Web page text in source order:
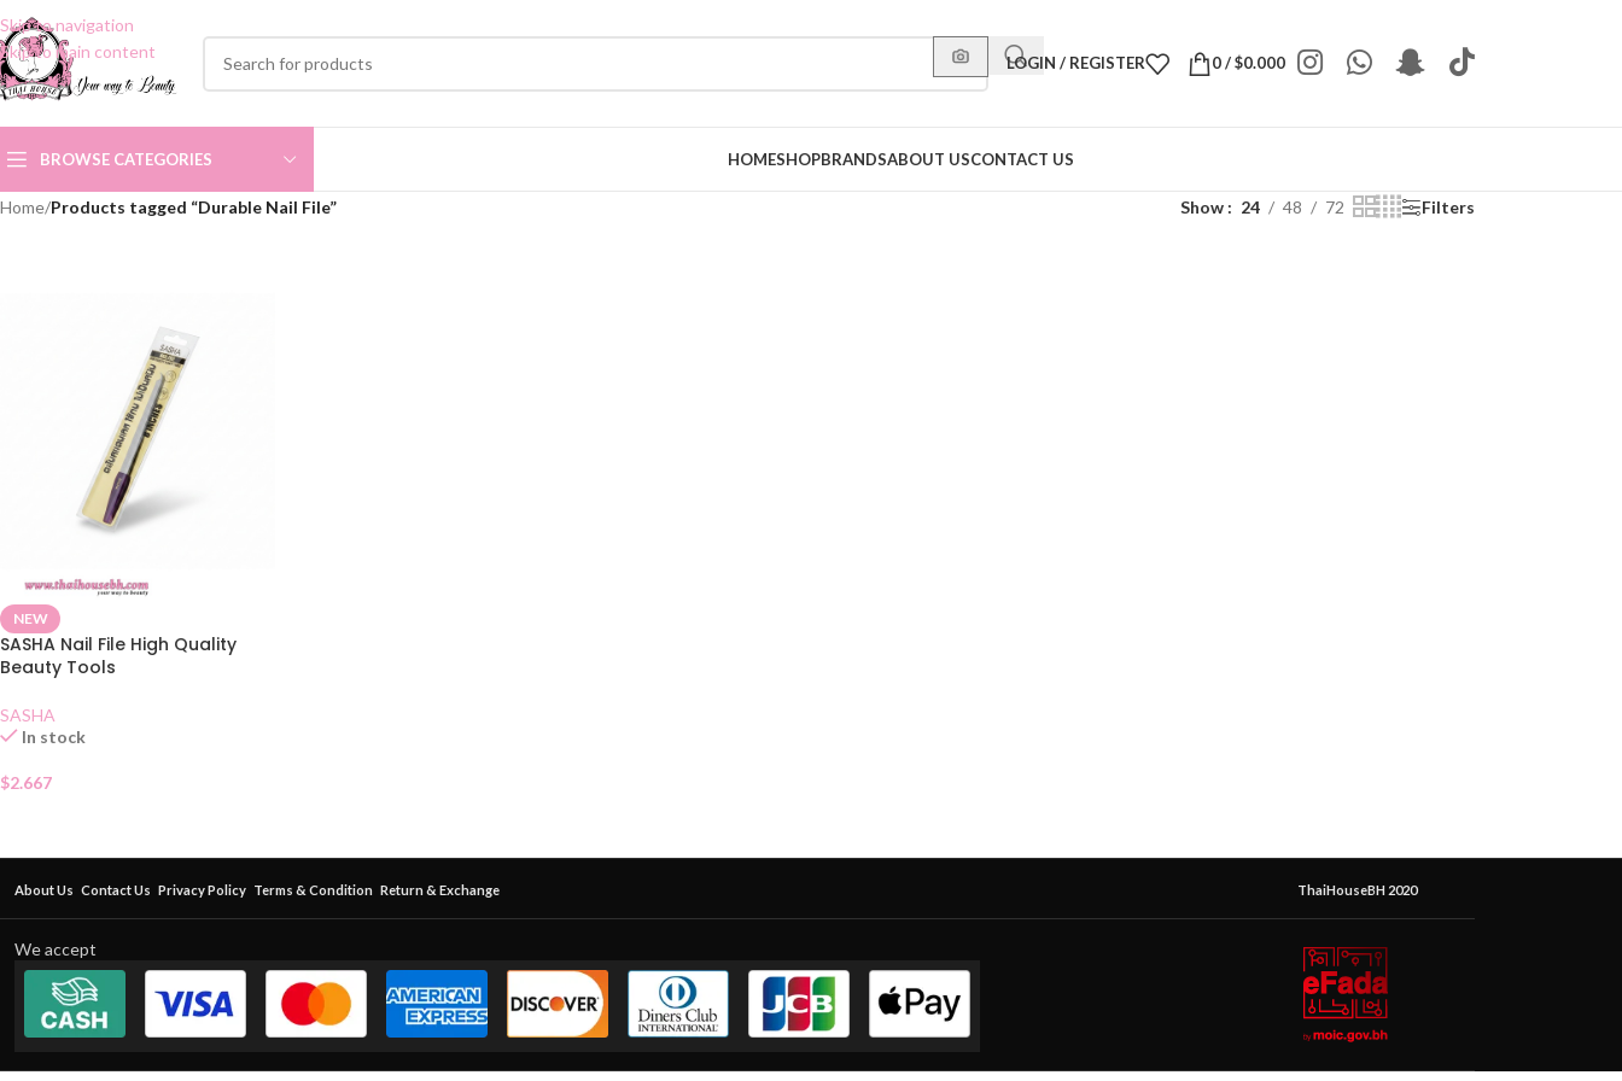
Skip to navigation
Skip to main content
LOGIN / REGISTER 0/$0.000
BROWSE CATEGORIES HOMESHOPBRANDSABOUT USCONTACT US
Home/Products tagged “Durable Nail File” Show 24 48 72 Filters
NEW
SASHA Nail File High Quality
Beauty Tools
SASHA
In stock
$2.667
About Us Contact Us Privacy Policy Terms & Condition Return & Exchange ThaiHouseBH 2020
We accept